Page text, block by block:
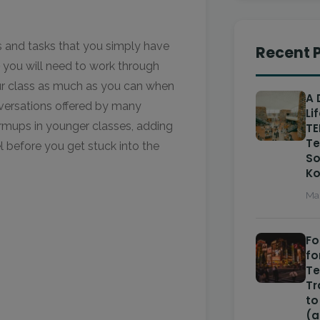
tasks that you simply have
will need to work through
class as much as you can when
offered by many
in younger classes, adding
before you get stuck into the
Recent
A
to